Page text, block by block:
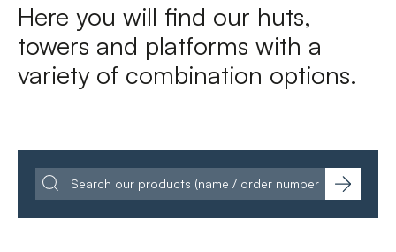
Here you will find our huts,
towers and platforms with a
variety of combination options.